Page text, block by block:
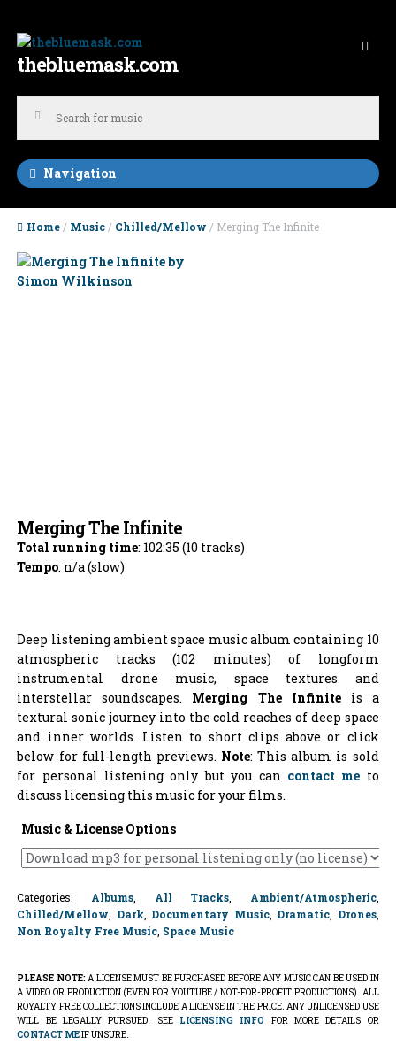
Skip to navigation
Skip to content
thebluemask.com
Navigation
Home / Music / Chilled/Mellow / Merging The Infinite
Merging The Infinite
Total running time: 102:35 (10 tracks)
Tempo: n/a (slow)
Deep listening ambient space music album containing 10
atmospheric tracks (102 minutes) of longform
instrumental drone music, space textures and
interstellar soundscapes. Merging The Infinite is a
textural sonic journey into the cold reaches of deep space
and inner worlds. Listen to short clips above or click
below for full-length previews. Note: This album is sold
for personal listening only but you can contact me to
discuss licensing this music for your films.
Music & License Options
Categories: Albums, All Tracks Ambient/Atmospheric,
Chilled/Mellow
Dark Documentary Music, Dramatic Drones,
Non Royalty Free Music Space Music
PLEASE NOTE:A LICENSE MUST BE PURCHASED BEFORE ANY MUSIC CAN BE USED IN
A VIDEO OR PRODUCTION (EVEN FOR YOUTUBE / NOT-FOR-PROFIT PRODUCTIONS). ALL
ROYALTY FREE COLLECTIONS INCLUDE A LICENSE IN THE PRICE. ANY UNLICENSED USE
WILL BE LEGALLY PURSUED. SEE LICENSING INFO
FOR MORE DETAILS OR
CONTACT MEIF UNSURE.